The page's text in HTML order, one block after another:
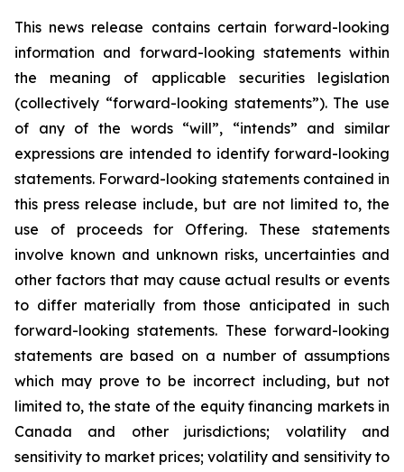
This news release contains certain forward-looking
information and forward-looking statements within
the meaning of applicable securities legislation
(collectively “forward-looking statements”). The use
of any of the words “will”, “intends” and similar
expressions are intended to identify forward-looking
statements. Forward-looking statements contained in
this press release include, but are not limited to, the
use of proceeds for Offering. These statements
involve known and unknown risks, uncertainties and
other factors that may cause actual results or events
to differ materially from those anticipated in such
forward-looking statements. These forward-looking
statements are based on a number of assumptions
which may prove to be incorrect including, but not
limited to, the state of the equity financing markets in
Canada and other jurisdictions; volatility and
sensitivity to market prices; volatility and sensitivity to